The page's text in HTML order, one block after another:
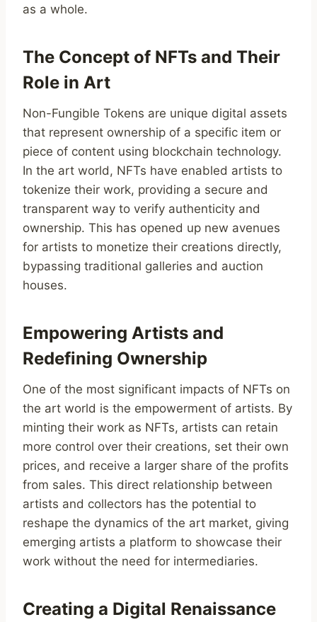
as a whole.
The Concept of NFTs and Their
Role in Art
Non-Fungible Tokens are unique digital assets
that represent ownership of a specific item or
piece of content using blockchain technology.
In the art world, NFTs have enabled artists to
tokenize their work, providing a secure and
transparent way to verify authenticity and
ownership. This has opened up new avenues
for artists to monetize their creations directly,
bypassing traditional galleries and auction
houses.
Empowering Artists and
Redefining Ownership
One of the most significant impacts of NFTs on
the art world is the empowerment of artists. By
minting their work as NFTs, artists can retain
more control over their creations, set their own
prices, and receive a larger share of the profits
from sales. This direct relationship between
artists and collectors has the potential to
reshape the dynamics of the art market, giving
emerging artists a platform to showcase their
work without the need for intermediaries.
Creating a Digital Renaissance